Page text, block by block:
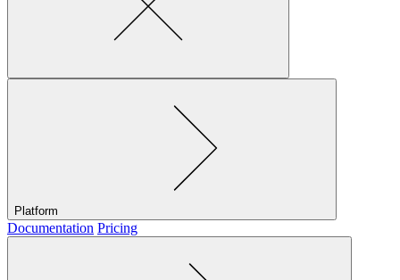
Platform
Documentation Pricing